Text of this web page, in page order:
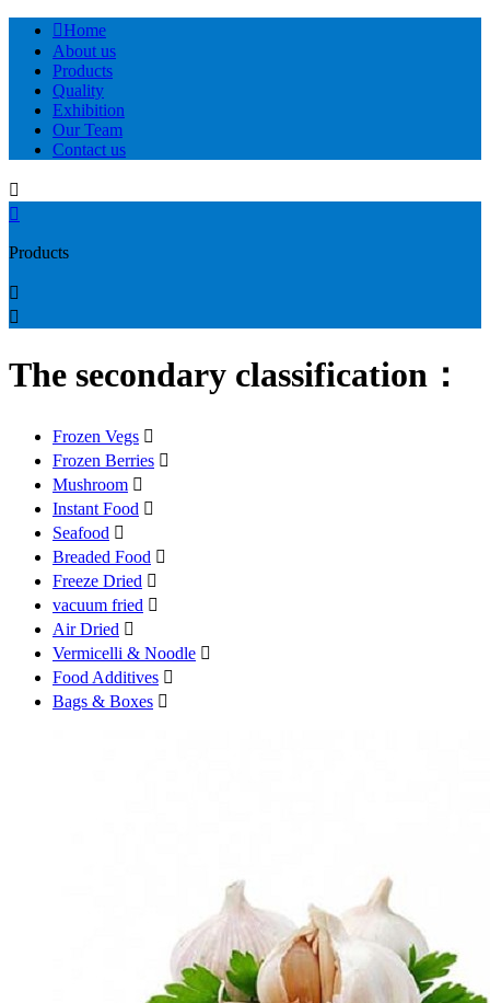
Home
About us
Products
Quality
Exhibition
Our Team
Contact us


Products


The secondary classification：
Frozen Vegs 
Frozen Berries 
Mushroom 
Instant Food 
Seafood 
Breaded Food 
Freeze Dried 
vacuum fried 
Air Dried 
Vermicelli & Noodle 
Food Additives 
Bags & Boxes 